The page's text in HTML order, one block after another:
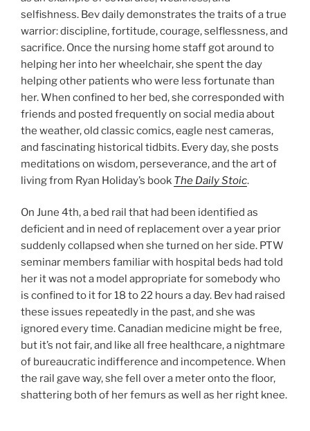
selfishness. Bev daily demonstrates the traits of a true
warrior: discipline, fortitude, courage, selflessness, and
sacrifice. Once the nursing home staff got around to
helping her into her wheelchair, she spent the day
helping other patients who were less fortunate than
her. When confined to her bed, she corresponded with
friends and posted frequently on social media about
the weather, old classic comics, eagle nest cameras,
and fascinating historical tidbits. Every day, she posts
meditations on wisdom, perseverance, and the art of
living from Ryan Holiday’s book The Daily Stoic.
On June 4th, a bed rail that had been identified as
deficient and in need of replacement over a year prior
suddenly collapsed when she turned on her side. PTW
seminar members familiar with hospital beds had told
her it was not a model appropriate for somebody who
is confined to it for 18 to 22 hours a day. Bev had raised
these issues repeatedly in the past, and she was
ignored every time. Canadian medicine might be free,
but it’s not fair, and like all free healthcare, a nightmare
of bureaucratic indifference and incompetence. When
the rail gave way, she fell over a meter onto the floor,
shattering both of her femurs as well as her right knee.